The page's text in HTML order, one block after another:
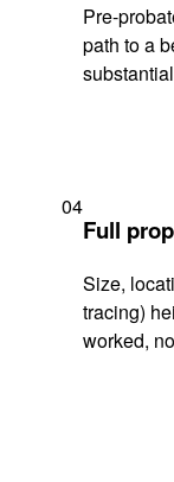
Pre-
path to a
04
Full
Size,
tracing)
worked,